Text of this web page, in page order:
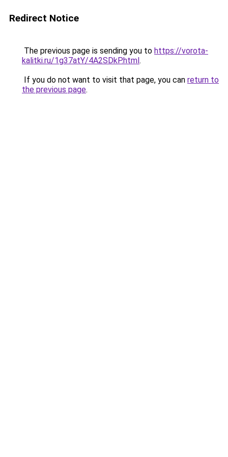
Redirect Notice
The previous page is sending you to https://vorota-
kalitki.ru/1g37atY/4A2SDkP.html.
If you do not want to visit that page, you can return to
the previous page.